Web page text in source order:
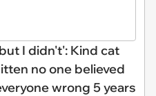
I didn't': Kind cat
no one believed
wrong 5 years